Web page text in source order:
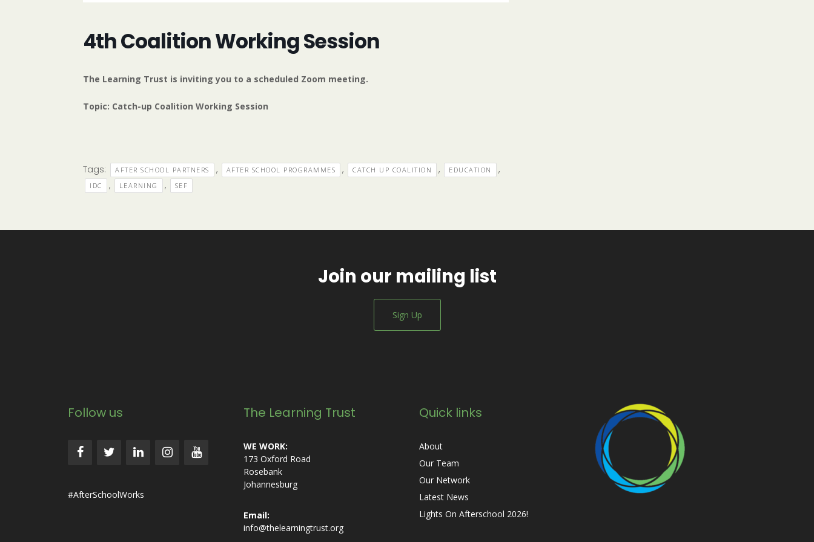
4th Coalition Working Session
The Learning Trust is inviting you to a scheduled Zoom meeting.
Topic: Catch-up Coalition Working Session
Tags: AFTER SCHOOL PARTNERS , AFTER SCHOOL PROGRAMMES , CATCH UP COALITION , EDUCATION ,
IDC , LEARNING , SEF
Join our mailing list
Sign Up
Follow us
#AfterSchoolWorks
The Learning Trust
WE WORK:
173 Oxford Road
Rosebank
Johannesburg
Email:
info@thelearningtrust.org
Quick links
About
Our Team
Our Network
Latest News
Lights On Afterschool 2026!